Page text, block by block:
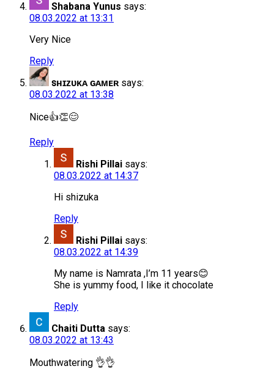
Shabana Yunus says:
08.03.2022 at 13:31
Very Nice
Reply
ꜱʜɪᴢᴜᴋᴀ ɢᴀᴍᴇʀ says:
08.03.2022 at 13:38
Nice👍👏😊
Reply
Rishi Pillai says:
08.03.2022 at 14:37
Hi shizuka
Reply
Rishi Pillai says:
08.03.2022 at 14:39
My name is Namrata ,I’m 11 years😊
She is yummy food, I like it chocolate
Reply
Chaiti Dutta says:
08.03.2022 at 13:43
Mouthwatering 👌👌